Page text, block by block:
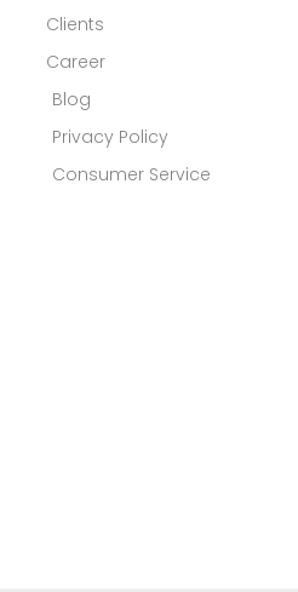
Clients
Career
Blog
Privacy Policy
Consumer Service